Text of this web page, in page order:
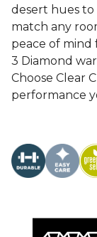
desert hues to
match any
peace of
3 Diamond
Choose Clear
performance